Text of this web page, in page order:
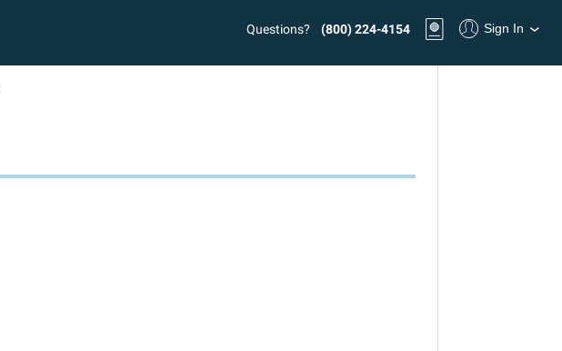
Questions? (800) 224-4154 Sign In